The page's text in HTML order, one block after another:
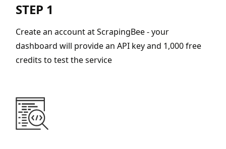
STEP 1
Create an account at ScrapingBee - your
dashboard will provide an API key and 1,000 free
credits to test the service